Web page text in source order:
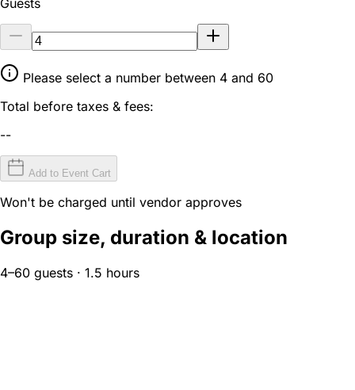
Guests
Please select a number between 4 and 60
Total before taxes & fees:
--
Add to Event Cart
Won't be charged until vendor approves
Group size, duration & location
4–60 guests · 1.5 hours